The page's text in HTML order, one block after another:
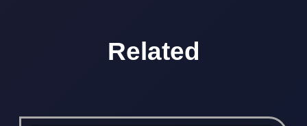
Related